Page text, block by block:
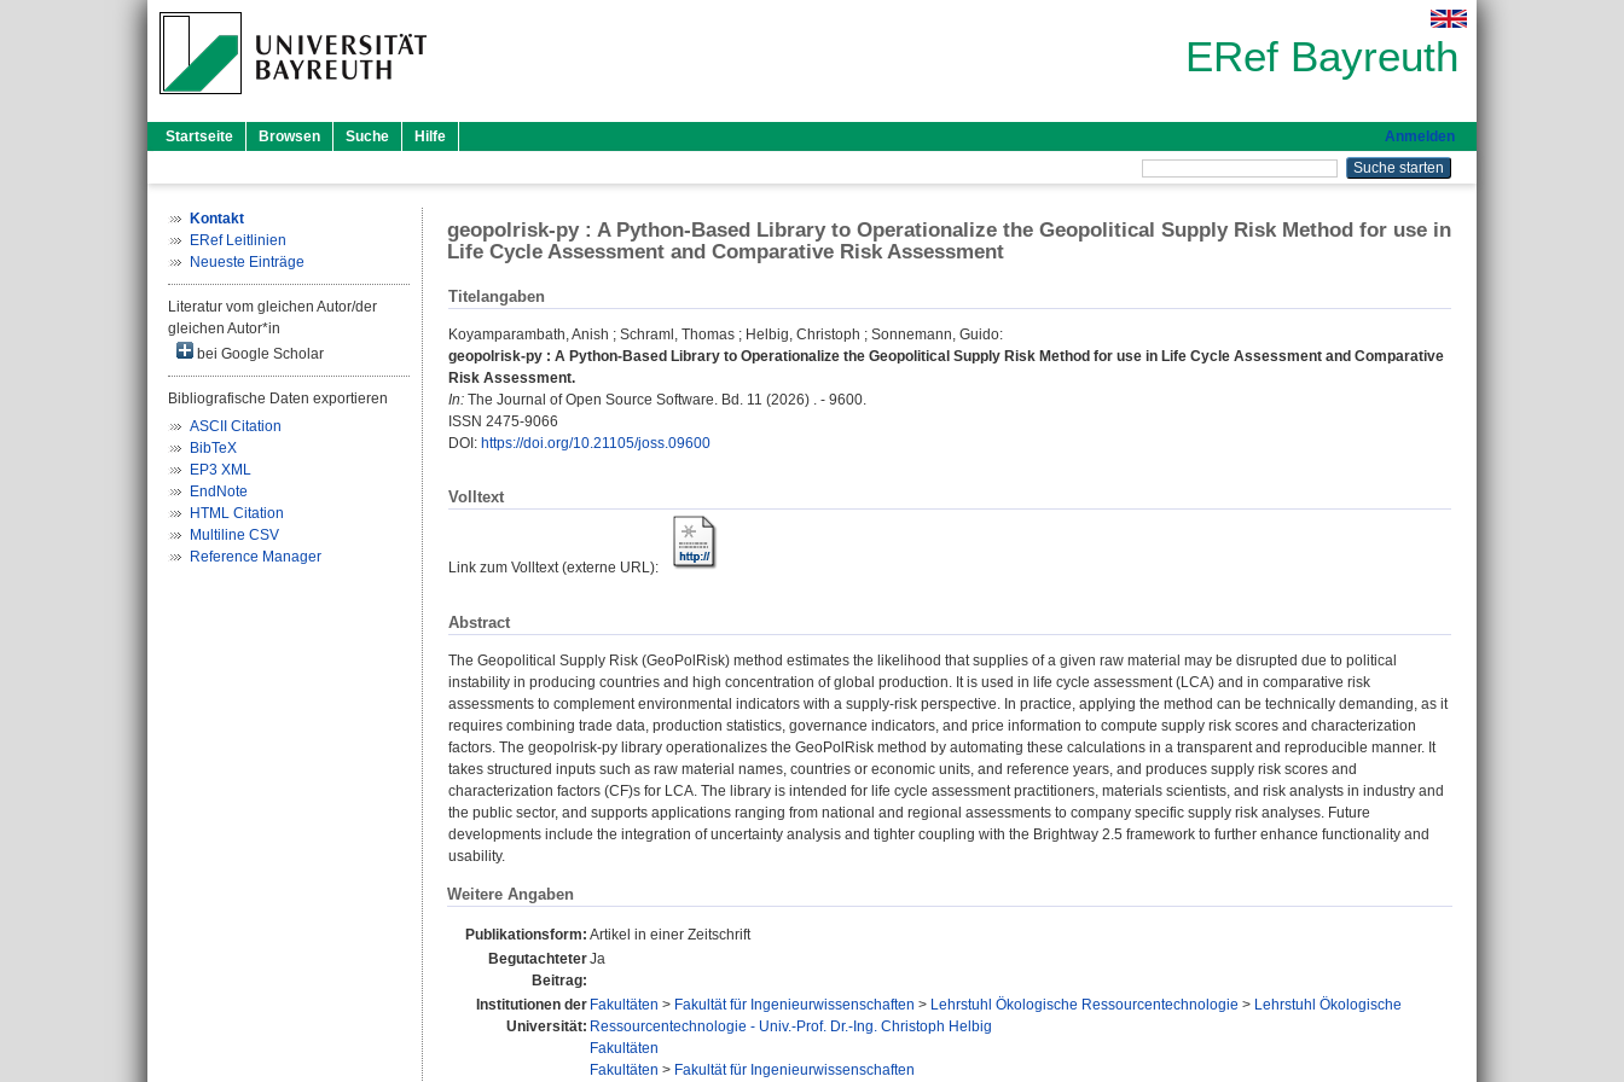
ERef Bayreuth
Startseite Browsen Suche Hilfe Anmelden
Kontakt
ERef Leitlinien
Neueste Einträge
Literatur vom gleichen Autor/der
gleichen Autor*in
bei Google Scholar
Bibliografische Daten exportieren
ASCII Citation
BibTeX
EP3 XML
EndNote
HTML Citation
Multiline CSV
Reference Manager
geopolrisk-py : A Python-Based Library to Operationalize the Geopolitical Supply Risk Method for use in
Life Cycle Assessment and Comparative Risk Assessment
Titelangaben
Koyamparambath, Anish ; Schraml, Thomas ; Helbig, Christoph ; Sonnemann, Guido:
geopolrisk-py : A Python-Based Library to Operationalize the Geopolitical Supply Risk Method for use in Life Cycle Assessment and Comparative
Risk Assessment.
In: The Journal of Open Source Software. Bd. 11 (2026) . - 9600.
ISSN 2475-9066
DOI: https://doi.org/10.21105/joss.09600
Volltext
Link zum Volltext (externe URL):
Abstract
The Geopolitical Supply Risk (GeoPolRisk) method estimates the likelihood that supplies of a given raw material may be disrupted due to political
instability in producing countries and high concentration of global production. It is used in life cycle assessment (LCA) and in comparative risk
assessments to complement environmental indicators with a supply-risk perspective. In practice, applying the method can be technically demanding, as it
requires combining trade data, production statistics, governance indicators, and price information to compute supply risk scores and characterization
factors. The geopolrisk-py library operationalizes the GeoPolRisk method by automating these calculations in a transparent and reproducible manner. It
takes structured inputs such as raw material names, countries or economic units, and reference years, and produces supply risk scores and
characterization factors (CF)s for LCA. The library is intended for life cycle assessment practitioners, materials scientists, and risk analysts in industry and
the public sector, and supports applications ranging from national and regional assessments to company specific supply risk analyses. Future
developments include the integration of uncertainty analysis and tighter coupling with the Brightway 2.5 framework to further enhance functionality and
usability.
Weitere Angaben
Publikationsform: Artikel in einer Zeitschrift
Begutachteter
Beitrag:
Ja
Institutionen der
Universität:
Fakultäten > Fakultät für Ingenieurwissenschaften > Lehrstuhl Ökologische Ressourcentechnologie > Lehrstuhl Ökologische
Ressourcentechnologie - Univ.-Prof. Dr.-Ing. Christoph Helbig
Fakultäten
Fakultäten > Fakultät für Ingenieurwissenschaften